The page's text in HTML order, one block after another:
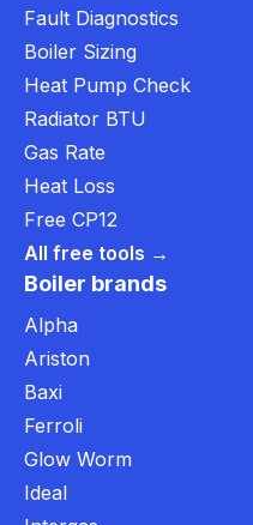
Fault Diagnostics
Boiler Sizing
Heat Pump Check
Radiator BTU
Gas Rate
Heat Loss
Free CP12
All free tools →
Boiler brands
Alpha
Ariston
Baxi
Ferroli
Glow Worm
Ideal